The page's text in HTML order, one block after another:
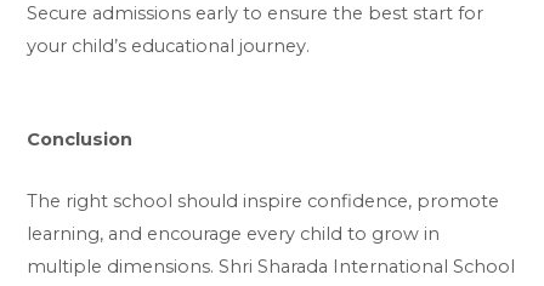
Secure admissions early to ensure the best start for
your child’s educational journey.
Conclusion
The right school should inspire confidence, promote
learning, and encourage every child to grow in
multiple dimensions. Shri Sharada International School